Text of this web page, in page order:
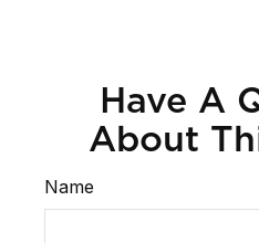
Have A
About
Name